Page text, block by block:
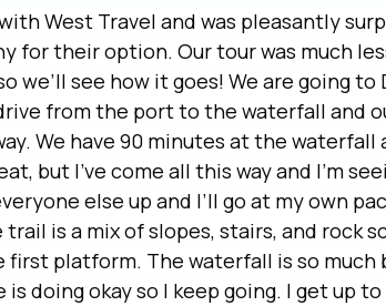
West Travel and was pleasantly
for their option. Our tour was much
we’ll see how it goes! We are going
from the port to the waterfall and
We have 90 minutes at the waterfall
but I’ve come all this way and I’m
else up and I’ll go at my own
trail is a mix of slopes, stairs, and rock
first platform. The waterfall is so much
is doing okay so I keep going. I get up